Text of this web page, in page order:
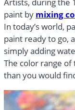
paint by mixing
In today’s world,
paint ready to go,
simply adding
The color range of
than you would